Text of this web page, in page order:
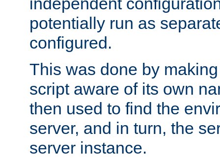
potentially run as
configured.
This was done by
script aware of its own
then used to find the
server, and in turn, the
server instance.